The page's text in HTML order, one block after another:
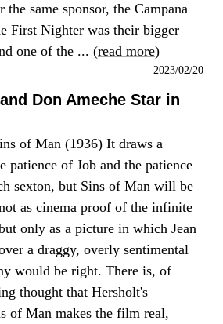
same sponsor, the Campana
First Nighter was their bigger
one of the ... (read more)
2023/02/20
Don Ameche Star in
of Man (1936) It draws a
patience of Job and the patience
sexton, but Sins of Man will be
as cinema proof of the infinite
only as a picture in which Jean
a draggy, overly sentimental
would be right. There is, of
thought that Hersholt's
of Man makes the film real,